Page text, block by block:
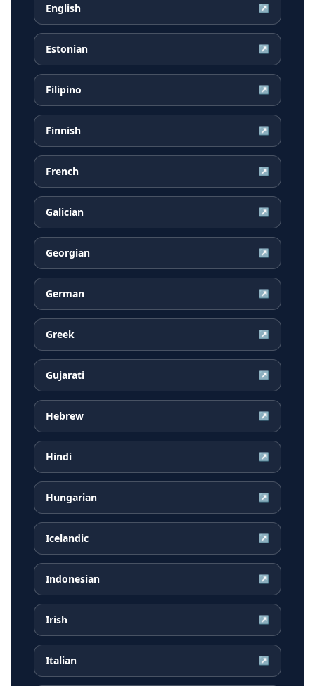
English ↗
Estonian ↗
Filipino ↗
Finnish ↗
French ↗
Galician ↗
Georgian ↗
German ↗
Greek ↗
Gujarati ↗
Hebrew ↗
Hindi ↗
Hungarian ↗
Icelandic ↗
Indonesian ↗
Irish ↗
Italian ↗